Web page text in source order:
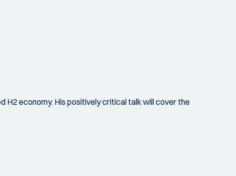
H2 economy. His positively critical talk will cover the